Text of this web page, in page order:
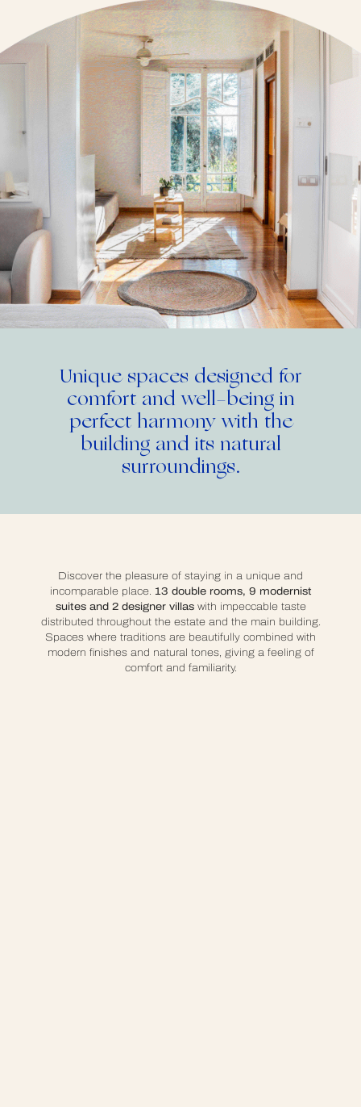
Unique spaces designed for
comfort and well-being in
perfect harmonywith the
building and its natural
surroundings.
Discover the pleasure of staying in a unique and
incomparable place. 13 double rooms, 9 modernist
suites and 2 designer villaswith impeccable taste
distributed throughout the estate and the main building.
Spaces where traditions are beautifully combined with
modern finishes and natural tones, giving a feeling of
comfort and familiarity.